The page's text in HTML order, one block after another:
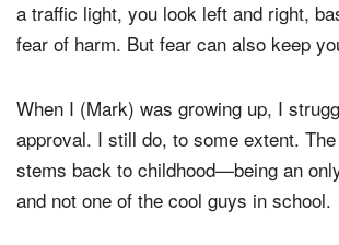
a traffic light, you look left and right,
fear of harm. But fear can also keep
When I (Mark) was growing up, I
approval. I still do, to some extent.
stems back to childhood—being an
and not one of the cool guys in school.